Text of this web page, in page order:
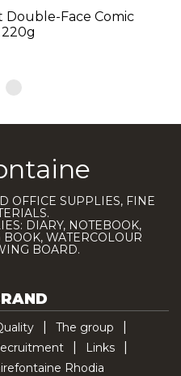
Double-Face Comic
OFFICE SUPPLIES, FINE
DIARY, NOTEBOOK,
WATERCOLOUR
BOARD.
The group
Links
Rhodia